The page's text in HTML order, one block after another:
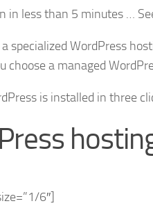
in less than 5 minutes …
a specialized WordPress
choose a managed
is installed in three
6″]